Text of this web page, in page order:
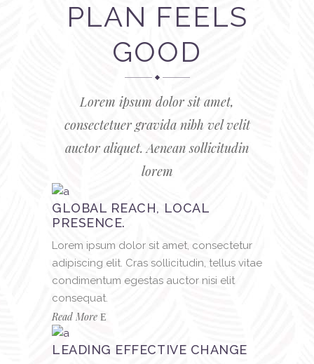
PLAN FEELS
GOOD
Lorem ipsum dolor sit amet,
consectetuer gravida nibh vel velit
auctor aliquet. Aenean sollicitudin
lorem
GLOBAL REACH, LOCAL
PRESENCE.
Lorem ipsum dolor sit amet, consectetur
adipiscing elit. Cras sollicitudin, tellus vitae
condimentum egestas auctor nisi elit
consequat.
Read More
LEADING EFFECTIVE CHANGE